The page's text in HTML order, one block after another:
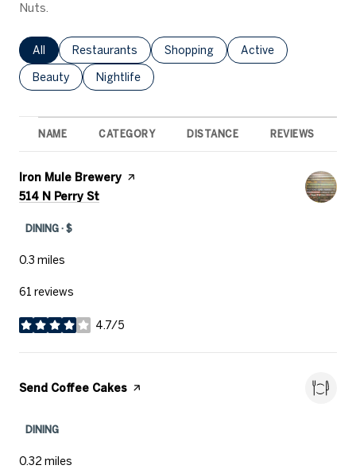
Nuts.
Search businesses related to
All Search businesses related to
Restaurants Search businesses related to
Shopping Search businesses
Active
Search businesses related to
Beauty Search businesses related to
Nightlife
NAME CATEGORY DISTANCE REVIEWS
Visit the
Iron Mule Brewery page on Yelp
Search
514 N Perry St
DINING · $
0.3 miles
61 reviews
4.7/5
stars
Visit the
Send Coffee Cakes page on Yelp
DINING
0.32 miles